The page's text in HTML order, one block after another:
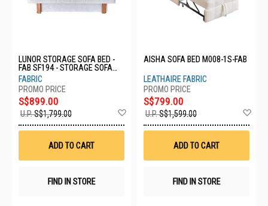
LUNOR STORAGE SOFA BED -
FAB SF194 - STORAGE SOFA
BED - FAB
FABRIC
S$899.00
U.P.S$1,799.00
Wish
ADD TO CART
FIND IN STORE
AISHA SOFA BED M008-1S-FAB
LEATHAIRE FABRIC
S$799.00
U.P.S$1,599.00
ADD TO CART
FIND IN STORE